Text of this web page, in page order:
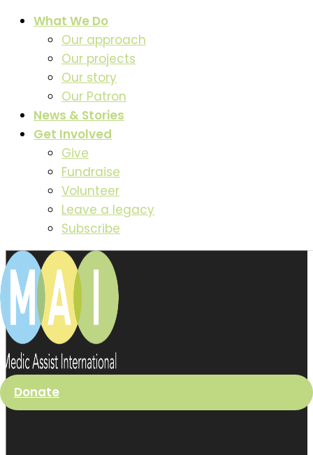
What We Do
Our approach
Our projects
Our story
Our Patron
News & Stories
Get Involved
Give
Fundraise
Volunteer
Leave a legacy
Subscribe
Donate